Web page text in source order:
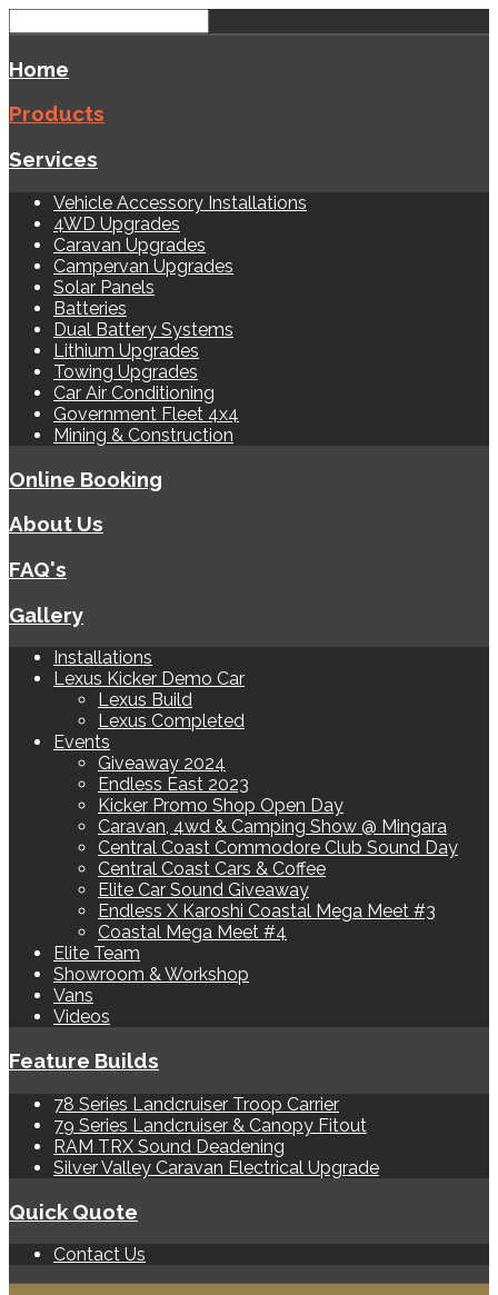
Home
Products
Services
Vehicle Accessory Installations
4WD Upgrades
Caravan Upgrades
Campervan Upgrades
Solar Panels
Batteries
Dual Battery Systems
Lithium Upgrades
Towing Upgrades
Car Air Conditioning
Government Fleet 4x4
Mining & Construction
Online Booking
About Us
FAQ's
Gallery
Installations
Lexus Kicker Demo Car
Lexus Build
Lexus Completed
Events
Giveaway 2024
Endless East 2023
Kicker Promo Shop Open Day
Caravan, 4wd & Camping Show @ Mingara
Central Coast Commodore Club Sound Day
Central Coast Cars & Coffee
Elite Car Sound Giveaway
Endless X Karoshi Coastal Mega Meet #3
Coastal Mega Meet #4
Elite Team
Showroom & Workshop
Vans
Videos
Feature Builds
78 Series Landcruiser Troop Carrier
79 Series Landcruiser & Canopy Fitout
RAM TRX Sound Deadening
Silver Valley Caravan Electrical Upgrade
Quick Quote
Contact Us